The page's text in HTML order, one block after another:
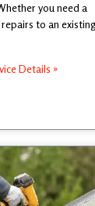
you need a
to an
Details »